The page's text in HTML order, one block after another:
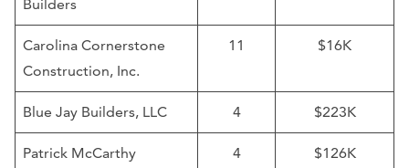
Builders
Carolina Cornerstone
Construction, Inc.
11 $16K
Blue Jay Builders, LLC 4 $223K
Patrick McCarthy
4 $126K